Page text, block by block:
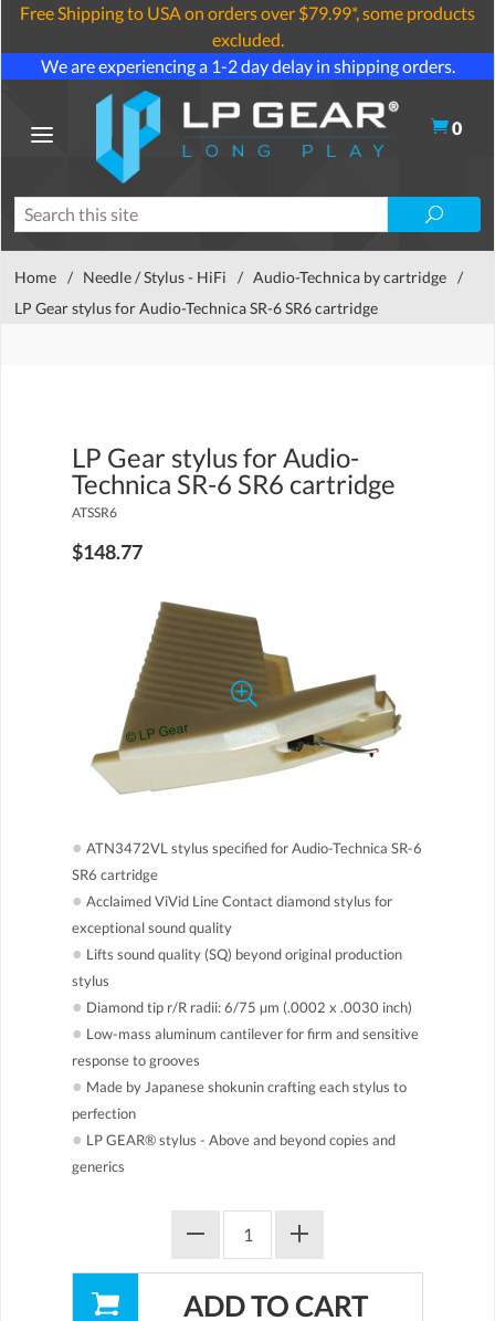
Free Shipping to USA on orders over $79.99*, some products
excluded.
We are experiencing a 1-2 day delay in shipping orders.
0
Home / Needle / Stylus - HiFi / Audio-Technica by cartridge /
LP Gear stylus for Audio-Technica SR-6 SR6 cartridge
LP Gear stylus for Audio-
Technica SR-6 SR6 cartridge
ATSSR6
$148.77
● ATN3472VL stylus specified for Audio-Technica SR-6
SR6 cartridge
● Acclaimed ViVid Line Contact diamond stylus for
exceptional sound quality
● Lifts sound quality (SQ) beyond original production
stylus
● Diamond tip r/R radii: 6/75 µm (.0002 x .0030 inch)
● Low-mass aluminum cantilever for firm and sensitive
response to grooves
● Made by Japanese shokunin crafting each stylus to
perfection
● LP GEAR® stylus - Above and beyond copies and
generics